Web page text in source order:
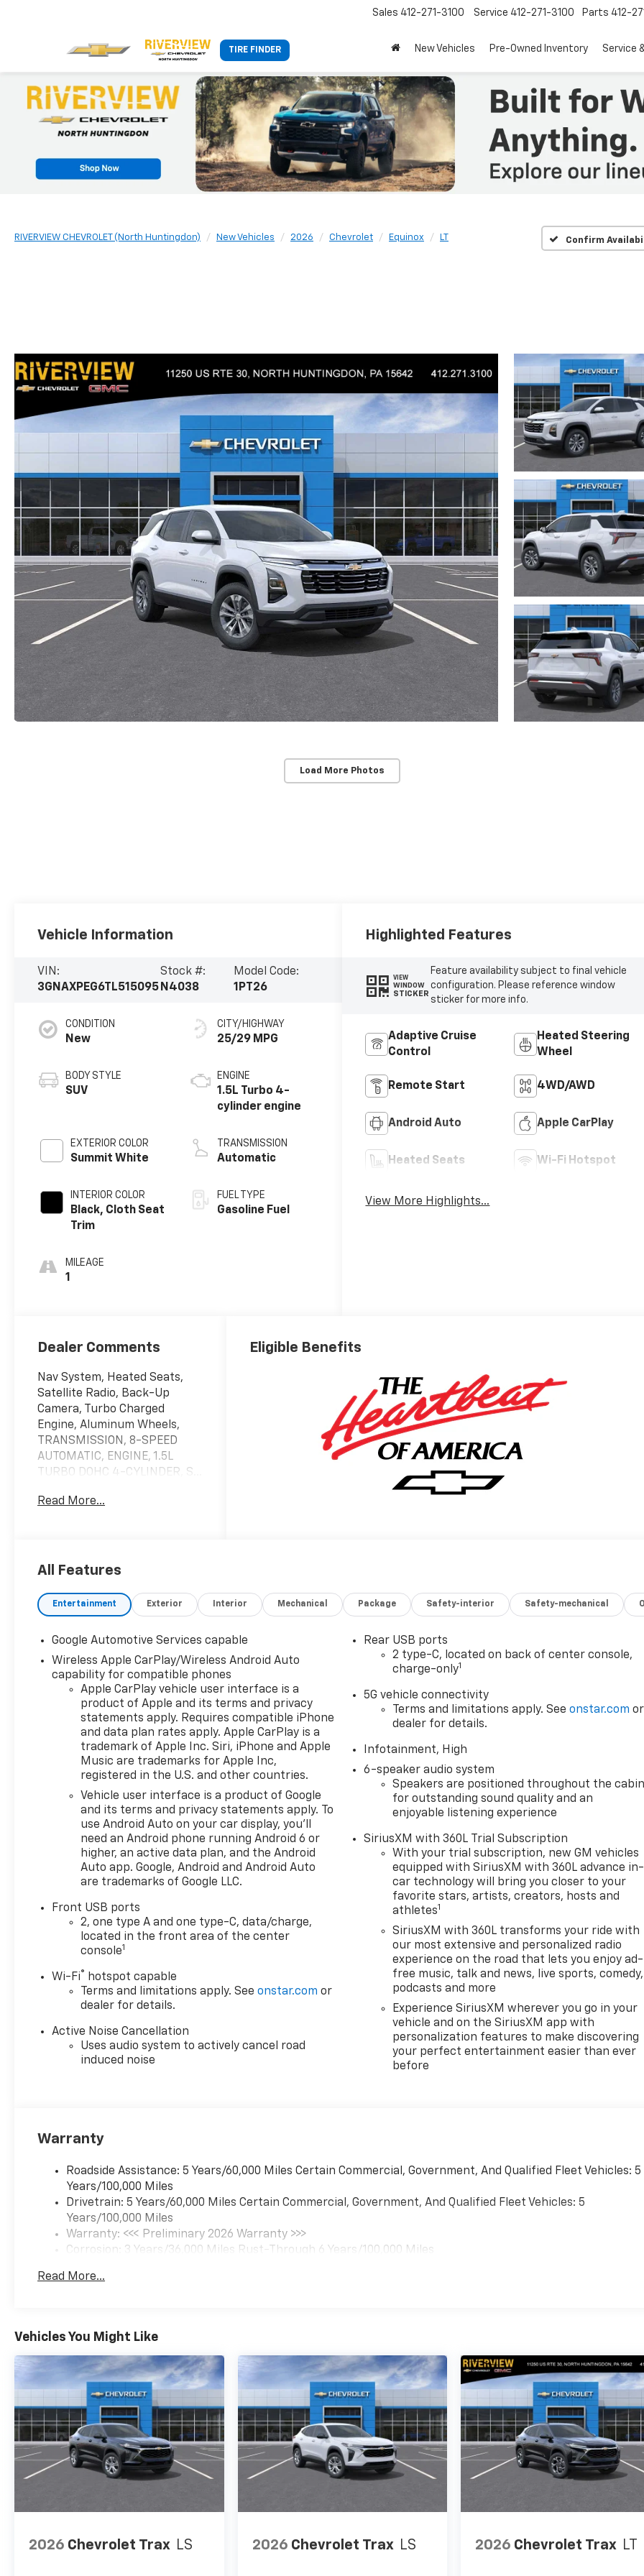
TIRE FINDER
Sales 412-271-3100 Service 412-271-3100 Parts 412-
New Vehicles Pre-Owned Inventory Service
RIVERVIEW CHEVROLET (North Huntingdon) New Vehicles 2026 Chevrolet Equinox LT Confirm
Load More Photos
Vehicle Information
VIN:
3GNAXPEG6TL515095
Stock #:
N4038
Model Code:
1PT26
CONDITION
New
BODY STYLE
SUV
EXTERIOR COLOR
Summit White
INTERIOR COLOR
Black, Cloth Seat
Trim
MILEAGE
1
CITY/HIGHWAY
25/29 MPG
ENGINE
1.5L Turbo 4-
cylinder engine
TRANSMISSION
Automatic
FUEL TYPE
Gasoline Fuel
Highlighted Features
VIEW
WINDOW
STICKER
Feature availability subject to final vehicle
configuration. Please reference window
sticker for more info.
Adaptive Cruise
Control
Heated Steering
Wheel
Remote Start 4WD/AWD
Android Auto Apple CarPlay
Heated Seats Wi-Fi Hotspot
View More Highlights...
Dealer Comments
Nav System, Heated Seats,
Satellite Radio, Back-Up
Camera, Turbo Charged
Engine, Aluminum Wheels,
TRANSMISSION, 8-SPEED
AUTOMATIC, ENGINE, 1.5L
TURBO DOHC 4-CYLINDER, S...
Summit White exterior and
KEY FEATURES INCLUDE
Heated Driver Seat, Back-Up
Camera, Satellite Radio.
Summit White exterior and
Black interior features a 4
Cylinder Engine with 175 HP at
5600 RPM*.
OPTION PACKAGES
ENGINE, 1.5L TURBO DOHC 4-
CYLINDER, SIDI, VVT (STD),
TRANSMISSION, 8-SPEED
AUTOMATIC (STD).
WHY BUY FROM US
At Riverview Chevrolet GMC,
we are committed to an easy,
hassle free buying
experience. P.R.I.D.E.
Reliability, Incomparable
service, Devoted employees,
Enthusiasm toward our
#1 priority
Horsepower calculations
based on trim engine
configuration. Fuel economy
calculations based on original
us prior to purchase.
Read More...
Eligible Benefits
All Features
Entertainment Exterior Interior Mechanical Package Safety-interior Safety-mechanical
Google Automotive Services capable
Wireless Apple CarPlay/Wireless Android Auto
capability for compatible phones
Apple CarPlay vehicle user interface is a
product of Apple and its terms and privacy
statements apply. Requires compatible iPhone
and data plan rates apply. Apple CarPlay is a
trademark of Apple Inc. Siri, iPhone and Apple
Music are trademarks for Apple Inc,
registered in the U.S. and other countries.
Vehicle user interface is a product of Google
and its terms and privacy statements apply. To
use Android Auto on your car display, you'll
need an Android phone running Android 6 or
higher, an active data plan, and the Android
Auto app. Google, Android and Android Auto
are trademarks of Google LLC.
Front USB ports
2, one type A and one type-C, data/charge,
located in the front area of the center
console1
Wi-Fi®
hotspot capable
Terms and limitations apply. Seeonstar.com or
dealer for details.
Active Noise Cancellation
Uses audio system to actively cancel road
induced noise
Rear USB ports
2 type-C, located on back of center console,
charge-only1
5G vehicle connectivity
Terms and limitations apply. Seeonstar.com or
dealer for details.
Infotainment, High
6-speaker audio system
Speakers are positioned throughout the cabin
for outstanding sound quality and an
enjoyable listening experience
SiriusXM with 360L Trial Subscription
With your trial subscription, new GM vehicles
equipped with SiriusXM with 360L advance in-
car technology will bring you closer to your
favorite stars, artists, creators, hosts and
athletes1
SiriusXM with 360L transforms your ride with
our most extensive and personalized radio
experience on the road that lets you enjoy ad-
free music, talk and news, live sports, comedy,
podcasts and more
Experience SiriusXM wherever you go in your
vehicle and on the SiriusXM app with
personalization features to make discovering
your perfect entertainment easier than ever
before
Warranty
Roadside Assistance: 5 Years/60,000 Miles Certain Commercial, Government, And Qualified Fleet Vehicles: 5
Years/100,000 Miles
Drivetrain: 5 Years/60,000 Miles Certain Commercial, Government, And Qualified Fleet Vehicles: 5
Years/100,000 Miles
Warranty: <<< Preliminary 2026 Warranty >>>
Corrosion: 3 Years/36,000 Miles Rust-Through 6 Years/100,000 Miles
Maintenance: First Visit: 12 Months/12,000 Miles
Read More...
Vehicles You Might Like
2026 Chevrolet Trax LS 2026 Chevrolet Trax LS 2026 Chevrolet Trax LT